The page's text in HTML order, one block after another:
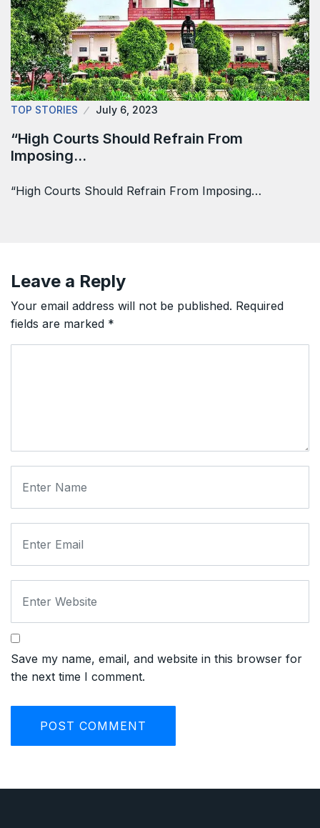
TOP STORIES July 6, 2023
“High Courts Should Refrain From
Imposing…
“High Courts Should Refrain From Imposing…
Leave a Reply
Your email address will not be published. Required
fields are marked *
Save my name, email, and website in this browser for
the next time I comment.